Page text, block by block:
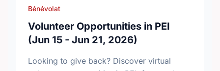
Bénévolat
Volunteer Opportunities in PEI
(Jun 15 - Jun 21, 2026)
Looking to give back? Discover virtual